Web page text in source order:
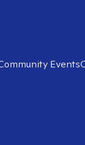
Events